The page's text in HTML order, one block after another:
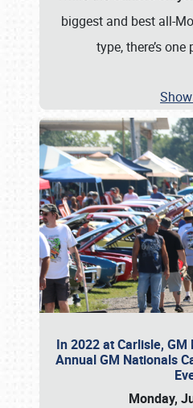
biggest and best all-
type, there’s
In 2022 at Carlisle,
Annual GM Nationals
Monday,